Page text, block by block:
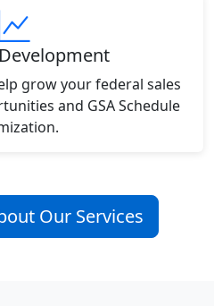
grow your federal sales
and GSA Schedule
Our Services